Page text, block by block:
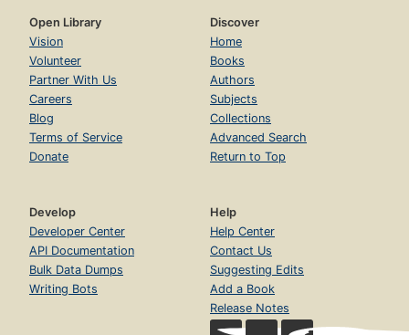
Open Library
Vision
Volunteer
Partner With Us
Careers
Blog
Terms of Service
Donate
Discover
Home
Books
Authors
Subjects
Collections
Advanced Search
Return to Top
Develop
Developer Center
API Documentation
Bulk Data Dumps
Writing Bots
Help
Help Center
Contact Us
Suggesting Edits
Add a Book
Release Notes